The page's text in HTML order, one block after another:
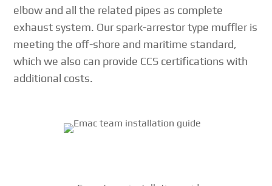
elbow and all the related pipes as complete
exhaust system. Our spark-arrestor type muffler is
meeting the off-shore and maritime standard,
which we also can provide CCS certifications with
additional costs.